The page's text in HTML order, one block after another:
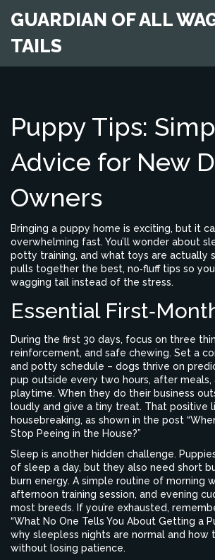
GUARDIAN OF ALL
TAILS
Puppy Tips:
Advice for New
Owners
Bringing a puppy home is exciting, but it
overwhelming fast. You’ll wonder about
potty training, and what toys are actually
pulls together the best, no‑fluff tips so
wagging tail instead of the stress.
Essential
During the first 30 days, focus on three
reinforcement, and safe chewing. Set a
and potty schedule – dogs thrive on
pup outside every two hours, after
playtime. When they do their business
loudly and give a tiny treat. That positive
housebreaking, as shown in the post
Stop Peeing in the House?”
Sleep is another hidden challenge.
of sleep a day, but they also need short
burn energy. A simple routine of morning
afternoon training session, and evening
most breeds. If you’re exhausted,
“What No One Tells You About Getting a
why sleepless nights are normal and how
without losing patience.